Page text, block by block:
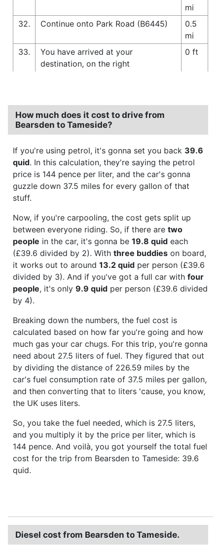
mi
32.
Continue onto Park Road (B6445)
0.5
mi
33.
You have arrived at your
destination, on the right
0 ft
How much does it cost to drive from
Bearsden to Tameside?
If you're using petrol, it's gonna set you back 39.6
quid. In this calculation, they're saying the petrol
price is 144 pence per liter, and the car's gonna
guzzle down 37.5 miles for every gallon of that
stuff.
Now, if you're carpooling, the cost gets split up
between everyone riding. So, if there are two
people in the car, it's gonna be 19.8 quid each
(£39.6 divided by 2). With three buddies on board,
it works out to around 13.2 quid per person (£39.6
divided by 3). And if you've got a full car with four
people, it's only 9.9 quid per person (£39.6 divided
by 4).
Breaking down the numbers, the fuel cost is
calculated based on how far you're going and how
much gas your car chugs. For this trip, you're gonna
need about 27.5 liters of fuel. They figured that out
by dividing the distance of 226.59 miles by the
car's fuel consumption rate of 37.5 miles per gallon,
and then converting that to liters 'cause, you know,
the UK uses liters.
So, you take the fuel needed, which is 27.5 liters,
and you multiply it by the price per liter, which is
144 pence. And voilà, you got yourself the total fuel
cost for the trip from Bearsden to Tameside: 39.6
quid.
Diesel cost from Bearsden to Tameside.